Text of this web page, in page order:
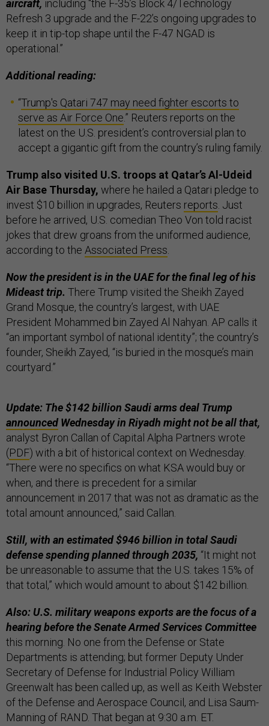
aircraft, including “the F-35’s Block 4/Technology
Refresh 3 upgrade and the F-22’s ongoing upgrades to
keep it in tip-top shape until the F-47 NGAD is
operational.”
Additional reading:
“Trump's Qatari 747 may need fighter escorts to
serve as Air Force One.” Reuters reports on the
latest on the U.S. president’s controversial plan to
accept a gigantic gift from the country’s ruling family.
Trump also visited U.S. troops at Qatar’s Al-Udeid
Air Base Thursday, where he hailed a Qatari pledge to
invest $10 billion in upgrades, Reuters reports. Just
before he arrived, U.S. comedian Theo Von told racist
jokes that drew groans from the uniformed audience,
according to the Associated Press.
Now the president is in the UAE for the final leg of his
Mideast trip. There Trump visited the Sheikh Zayed
Grand Mosque, the country’s largest, with UAE
President Mohammed bin Zayed Al Nahyan. AP calls it
“an important symbol of national identity”; the country’s
founder, Sheikh Zayed, “is buried in the mosque’s main
courtyard.”
Update: The $142 billion Saudi arms deal Trump
announcedWednesday in Riyadh might not be all that,
analyst Byron Callan of Capital Alpha Partners wrote
(PDF) with a bit of historical context on Wednesday.
“There were no specifics on what KSA would buy or
when, and there is precedent for a similar
announcement in 2017 that was not as dramatic as the
total amount announced,” said Callan.
Still, with an estimated $946 billion in total Saudi
defense spending planned through 2035, “It might not
be unreasonable to assume that the U.S. takes 15% of
that total,” which would amount to about $142 billion.
Also: U.S. military weapons exports are the focus of a
hearing before the Senate Armed Services Committee
this morning. No one from the Defense or State
Departments is attending; but former Deputy Under
Secretary of Defense for Industrial Policy William
Greenwalt has been called up, as well as Keith Webster
of the Defense and Aerospace Council, and Lisa Saum-
Manning of RAND. That began at 9:30 a.m. ET.